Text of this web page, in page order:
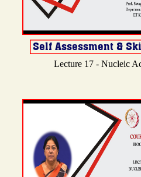
Lecture 17 - Nucleic